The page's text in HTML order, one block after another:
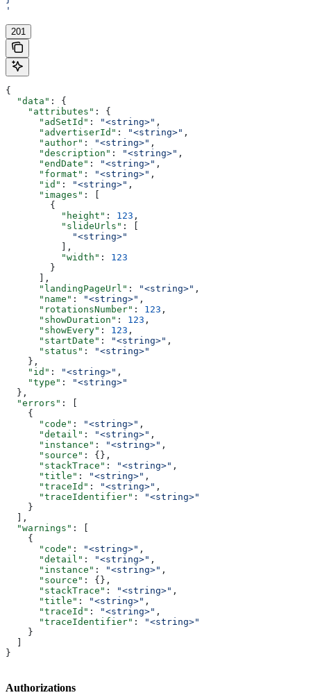
'
201
{
  "data"
: {
    "attributes"
: {
      "adSetId"
: "<string>" ,
      "advertiserId"
: "<string>" ,
      "author"
: "<string>" ,
      "description"
: "<string>" ,
      "endDate"
: "<string>" ,
      "format"
: "<string>" ,
      "id"
: "<string>" ,
      "images"
: [
        {
          "height"
: 123 ,
          "slideUrls"
: [
            "<string>"
          ],
          "width"
: 123
        }
      ],
      "landingPageUrl"
: "<string>" ,
      "name"
: "<string>" ,
      "rotationsNumber"
: 123 ,
      "showDuration"
: 123 ,
      "showEvery"
: 123 ,
      "startDate"
: "<string>" ,
      "status"
:
"<string>"
    },
    "id"
: "<string>" ,
    "type"
:
"<string>"
  },
  "errors"
: [
    {
      "code"
: "<string>" ,
      "detail"
: "<string>" ,
      "instance"
: "<string>" ,
      "source"
: {},
      "stackTrace"
: "<string>" ,
      "title"
: "<string>" ,
      "traceId"
: "<string>" ,
      "traceIdentifier"
:
"<string>"
    }
  ],
  "warnings"
: [
    {
      "code"
: "<string>" ,
      "detail"
: "<string>" ,
      "instance"
: "<string>" ,
      "source"
: {},
      "stackTrace"
: "<string>" ,
      "title"
: "<string>" ,
      "traceId"
: "<string>" ,
      "traceIdentifier"
:
"<string>"
    }
  ]
}
Authorizations